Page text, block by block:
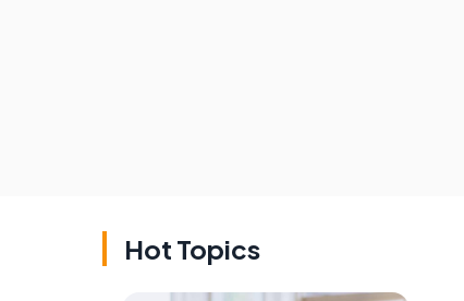
Hot Topics